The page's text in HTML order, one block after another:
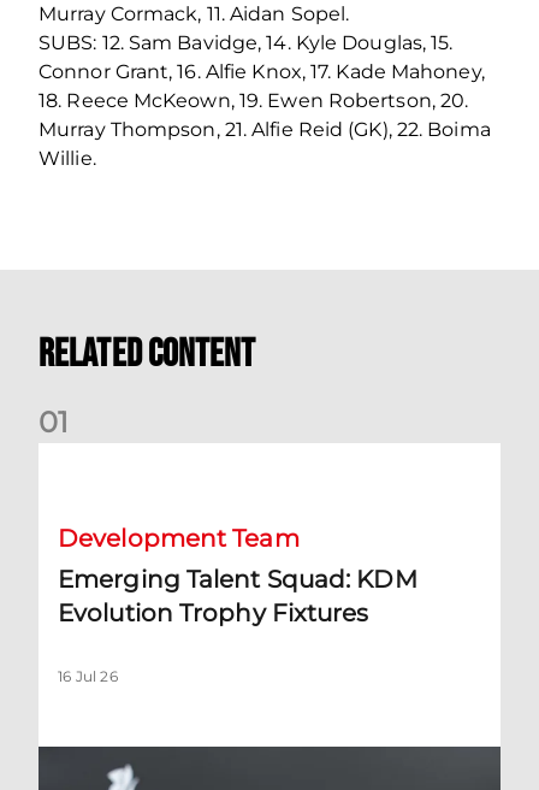
Murray Cormack, 11. Aidan Sopel.
SUBS: 12. Sam Bavidge, 14. Kyle Douglas, 15.
Connor Grant, 16. Alfie Knox, 17. Kade Mahoney,
18. Reece McKeown, 19. Ewen Robertson, 20.
Murray Thompson, 21. Alfie Reid (GK), 22. Boima
Willie.
Related Content
01
Development Team
Emerging Talent Squad: KDM
Evolution Trophy Fixtures
16 Jul 26